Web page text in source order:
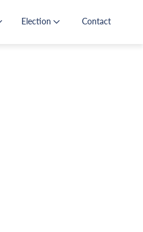
Election Contact